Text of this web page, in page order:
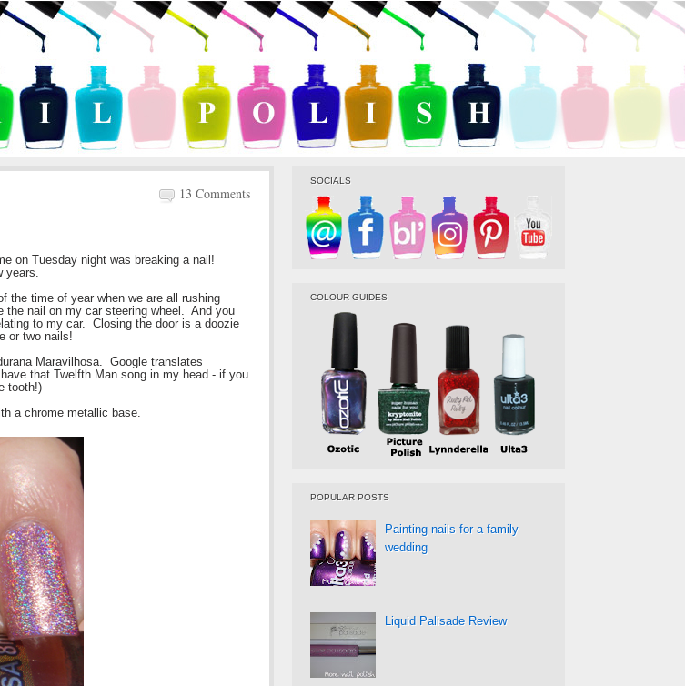
13 Comments
on Tuesday night was breaking a nail!
years.
the time of year when we are all rushing
nail on my car steering wheel. And you
to my car. Closing the door is a doozie
or two nails!
Maravilhosa. Google translates
that Twelfth Man song in my head - if you
tooth!)
a chrome metallic base.
SOCIALS
COLOUR GUIDES
POPULAR POSTS
Painting nails for a family
wedding
Liquid Palisade Review